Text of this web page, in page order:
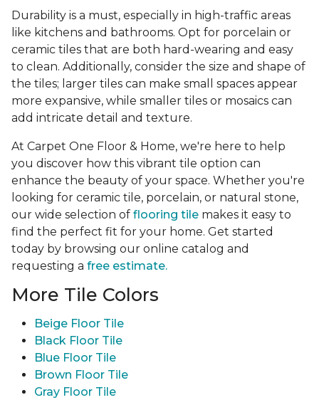
Durability is a must, especially in high-traffic areas
like kitchens and bathrooms. Opt for porcelain or
ceramic tiles that are both hard-wearing and easy
to clean. Additionally, consider the size and shape of
the tiles; larger tiles can make small spaces appear
more expansive, while smaller tiles or mosaics can
add intricate detail and texture.
At Carpet One Floor & Home, we're here to help
you discover how this vibrant tile option can
enhance the beauty of your space. Whether you're
looking for ceramic tile, porcelain, or natural stone,
our wide selection of flooring tile makes it easy to
find the perfect fit for your home. Get started
today by browsing our online catalog and
requesting a free estimate.
More Tile Colors
Beige Floor Tile
Black Floor Tile
Blue Floor Tile
Brown Floor Tile
Gray Floor Tile